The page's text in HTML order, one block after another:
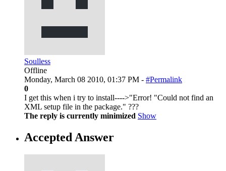
Soulless
Offline
Monday, March 08 2010, 01:37 PM - #Permalink
0
I get this when i try to install---->"Error! "Could not find an
XML setup file in the package." ???
The reply is currently minimized Show
Accepted Answer